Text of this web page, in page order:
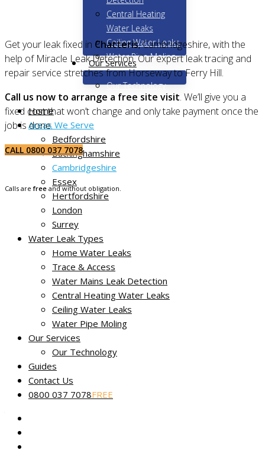
Central Heating
Water Leaks
Ceiling Water Leaks
Water Pipe Moling
Our Services
Our Technology
Home
Areas We Serve
Bedfordshire
Buckinghamshire
Cambridgeshire
Essex
Hertfordshire
London
Surrey
Water Leak Types
Home Water Leaks
Trace & Access
Water Mains Leak Detection
Central Heating Water Leaks
Ceiling Water Leaks
Water Pipe Moling
Our Services
Our Technology
Guides
Contact Us
0800 037 7078FREE
Get your leak fixed in Chatteris, Cambridgeshire, with the
help of Miracle Leak Detection. Our expert leak tracing and
repair service stretches from Horseway to Ferry Hill.
Call us now to arrange a free site visit. We’ll give you a
fixed cost that won’t change and only take payment once the
job is done.
CALL 0800 037 7078
Calls arefree and without obligation.
No Find, No Fee leak tracing in
Chatteris
Miracle Leak Detection
friendly leak detection across Chatteris in Cambridgeshire.
Our skilled technicians use the latest technology to quickly
find the source of your leak and are experts in locating even
the most complex faults using non-destructive and non-
invasive methods.
Plus, if we can’t find your leak, you’ll be covered by our